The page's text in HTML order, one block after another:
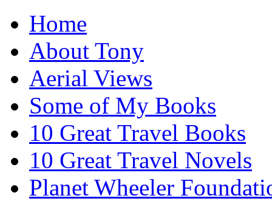
Home
About Tony
Aerial Views
Some of My Books
10 Great Travel Books
10 Great Travel Novels
Planet Wheeler